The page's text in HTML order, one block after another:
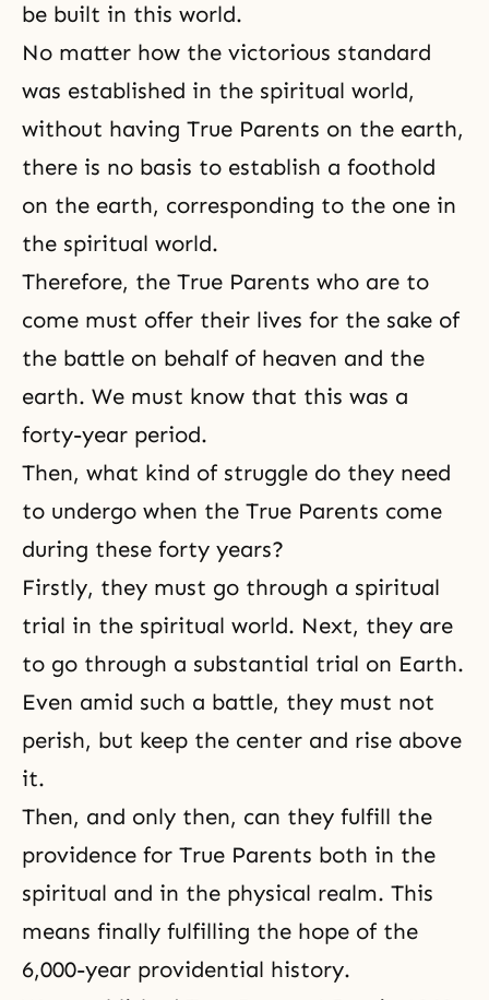
be built in this world.
No matter how the victorious standard
was established in the spiritual world,
without having True Parents on the earth,
there is no basis to establish a foothold
on the earth, corresponding to the one in
the spiritual world.
Therefore, the True Parents who are to
come must offer their lives for the sake of
the battle on behalf of heaven and the
earth. We must know that this was a
forty-year period.
Then, what kind of struggle do they need
to undergo when the True Parents come
during these forty years?
Firstly, they must go through a spiritual
trial in the spiritual world. Next, they are
to go through a substantial trial on Earth.
Even amid such a battle, they must not
perish, but keep the center and rise above
it.
Then, and only then, can they fulfill the
providence for True Parents both in the
spiritual and in the physical realm. This
means finally fulfilling the hope of the
6,000-year providential history.